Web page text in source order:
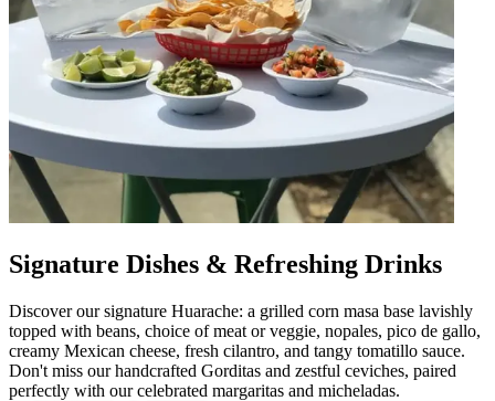
Signature Dishes & Refreshing Drinks
Discover our signature Huarache: a grilled corn masa base lavishly
topped with beans, choice of meat or veggie, nopales, pico de gallo,
creamy Mexican cheese, fresh cilantro, and tangy tomatillo sauce.
Don't miss our handcrafted Gorditas and zestful ceviches, paired
perfectly with our celebrated margaritas and micheladas.